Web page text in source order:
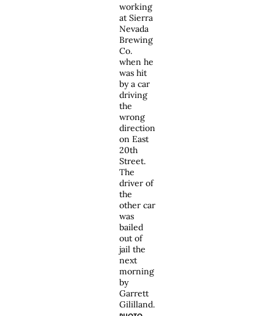
working
at Sierra
Nevada
Brewing
Co.
when he
was hit
by a car
driving
the
wrong
direction
on East
20th
Street.
The
driver of
the
other car
was
bailed
out of
jail the
next
morning
by
Garrett
Gililland.